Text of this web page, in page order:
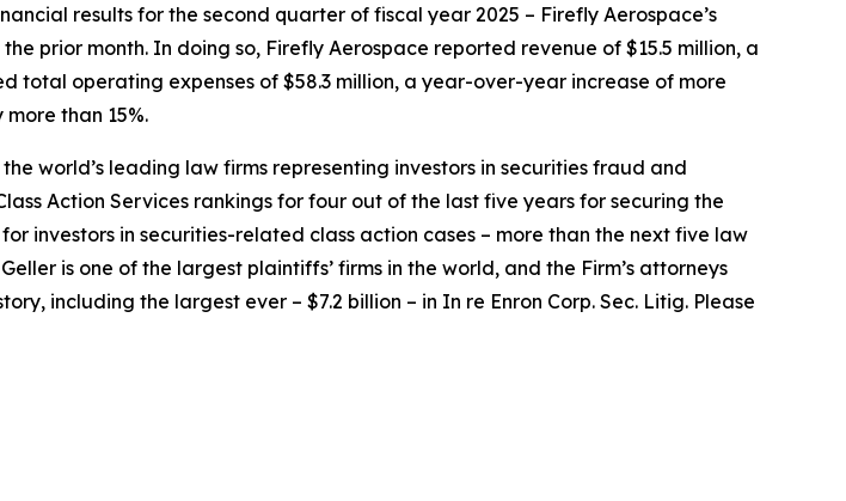
results for the second quarter of fiscal year 2025 – Firefly Aerospace’s
prior month. In doing so, Firefly Aerospace reported revenue of $15.5 million, a
operating expenses of $58.3 million, a year-over-year increase of more
than 15%.
world’s leading law firms representing investors in securities fraud and
Action Services rankings for four out of the last five years for securing the
investors in securities-related class action cases – more than the next five law
is one of the largest plaintiffs’ firms in the world, and the Firm’s attorneys
including the largest ever – $7.2 billion – in In re Enron Corp. Sec. Litig. Please